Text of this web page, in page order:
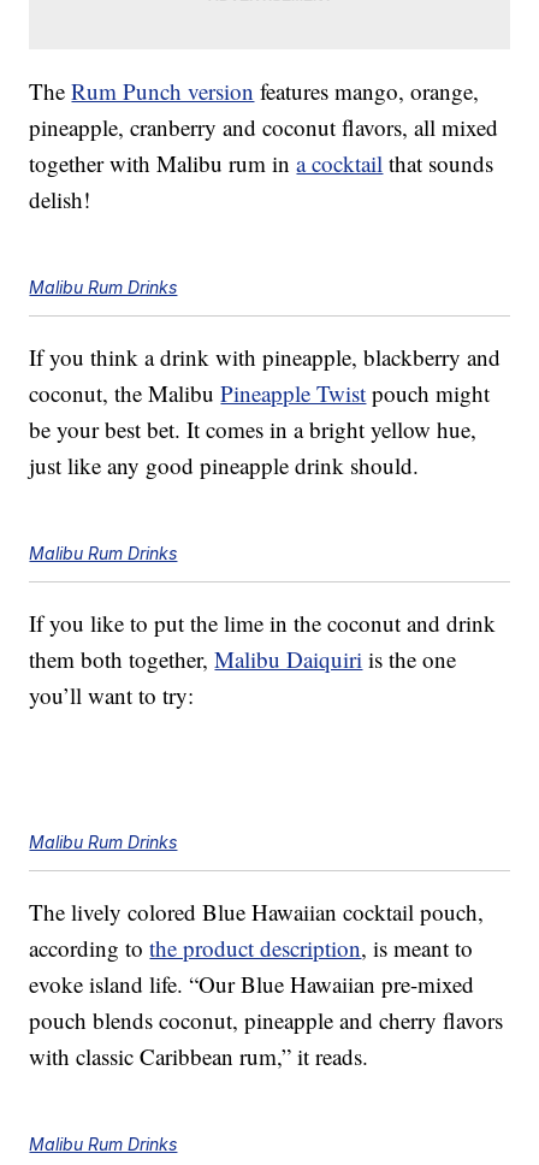
TheRum Punch version features mango, orange,
pineapple, cranberry and coconut flavors, all mixed
together with Malibu rum ina cocktail that sounds
delish!
Malibu Rum Drinks
If you think a drink with pineapple, blackberry and
coconut, the MalibuPineapple Twist pouch might
be your best bet. It comes in a bright yellow hue,
just like any good pineapple drink should.
Malibu Rum Drinks
If you like to put the lime in the coconut and drink
them both together,Malibu Daiquiri is the one
you’ll want to try:
Malibu Rum Drinks
The lively colored Blue Hawaiian cocktail pouch,
according tothe product description, is meant to
evoke island life. “Our Blue Hawaiian pre-mixed
pouch blends coconut, pineapple and cherry flavors
with classic Caribbean rum,” it reads.
Malibu Rum Drinks